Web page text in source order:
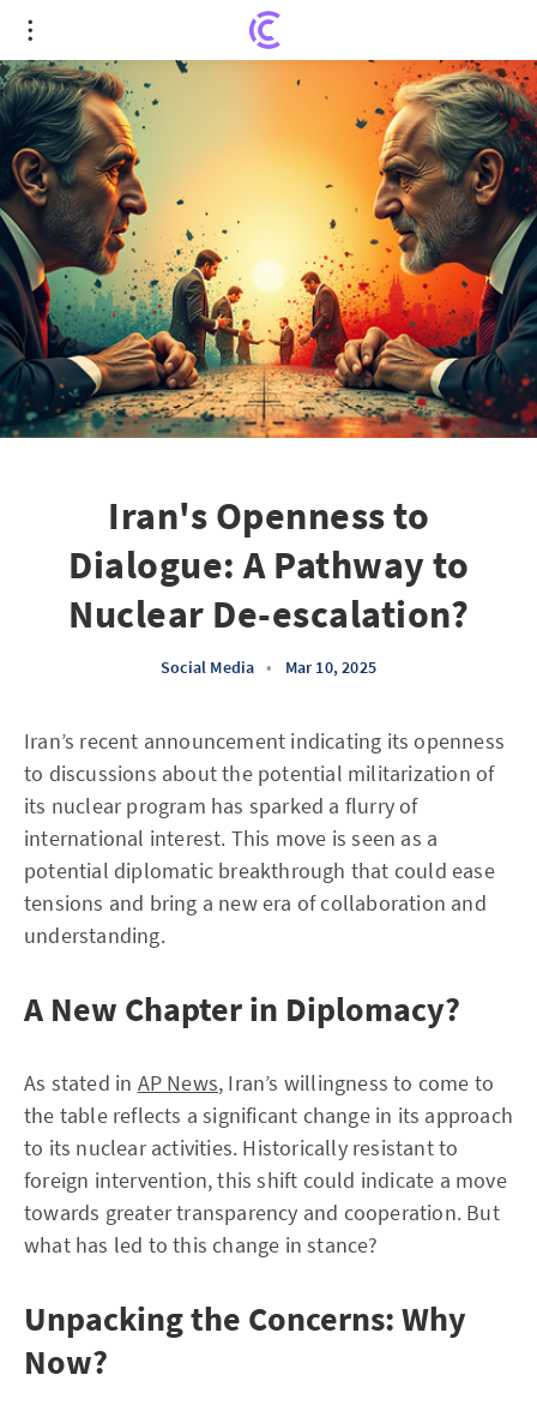
Iran's Openness to Dialogue: A Pathway to Nuclear
De-escalation?
Iran's Openness to
Dialogue: A Pathway to
Nuclear De-escalation?
Social Media • Mar 10, 2025
Iran’s recent announcement indicating its openness
to discussions about the potential militarization of
its nuclear program has sparked a flurry of
international interest. This move is seen as a
potential diplomatic breakthrough that could ease
tensions and bring a new era of collaboration and
understanding.
A New Chapter in Diplomacy?
As stated in AP News, Iran’s willingness to come to
the table reflects a significant change in its approach
to its nuclear activities. Historically resistant to
foreign intervention, this shift could indicate a move
towards greater transparency and cooperation. But
what has led to this change in stance?
Unpacking the Concerns: Why
Now?